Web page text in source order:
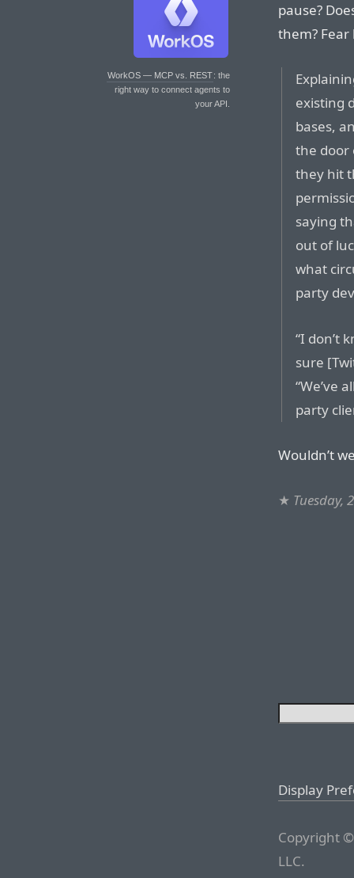
WorkOS — MCP vs. REST: the
right way to connect agents to
your API.
pause?
them?
existing
bases,
the door
they hit
saying
out of
what
party
“I don’t
sure
“We’ve
party
Wouldn’t
★ Tuesday,
Display
Copyright
LLC.